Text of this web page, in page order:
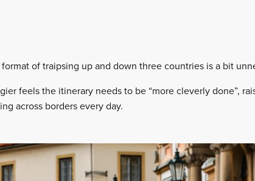
of traipsing up and down three countries is a bit
feels the itinerary needs to be “more cleverly done”,
across borders every day.